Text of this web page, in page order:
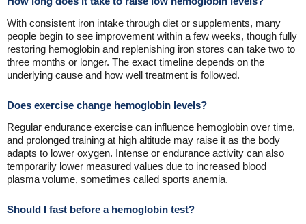
With consistent iron intake through diet or supplements, many
people begin to see improvement within a few weeks, though fully
restoring hemoglobin and replenishing iron stores can take two to
three months or longer. The exact timeline depends on the
underlying cause and how well treatment is followed.
Does exercise change hemoglobin levels?
Regular endurance exercise can influence hemoglobin over time,
and prolonged training at high altitude may raise it as the body
adapts to lower oxygen. Intense or endurance activity can also
temporarily lower measured values due to increased blood
plasma volume, sometimes called sports anemia.
Should I fast before a hemoglobin test?